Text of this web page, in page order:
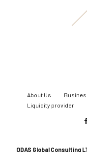
About Us
Liquidity provider
ODAS Global Consulting